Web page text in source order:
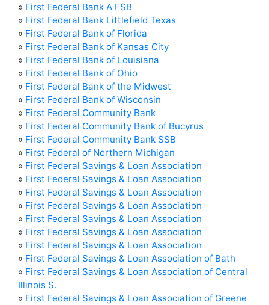
» First Federal Bank A FSB
» First Federal Bank Littlefield Texas
» First Federal Bank of Florida
» First Federal Bank of Kansas City
» First Federal Bank of Louisiana
» First Federal Bank of Ohio
» First Federal Bank of the Midwest
» First Federal Bank of Wisconsin
» First Federal Community Bank
» First Federal Community Bank of Bucyrus
» First Federal Community Bank SSB
» First Federal of Northern Michigan
» First Federal Savings & Loan Association
» First Federal Savings & Loan Association
» First Federal Savings & Loan Association
» First Federal Savings & Loan Association
» First Federal Savings & Loan Association
» First Federal Savings & Loan Association
» First Federal Savings & Loan Association
» First Federal Savings & Loan Association of Bath
» First Federal Savings & Loan Association of Central
Illinois S.
» First Federal Savings & Loan Association of Greene